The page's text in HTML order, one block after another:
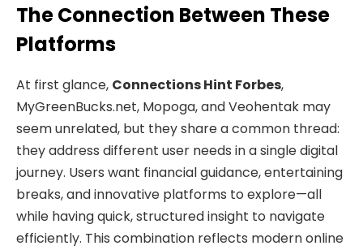
The Connection Between These
Platforms
At first glance, Connections Hint Forbes,
MyGreenBucks.net, Mopoga, and Veohentak may
seem unrelated, but they share a common thread:
they address different user needs in a single digital
journey. Users want financial guidance, entertaining
breaks, and innovative platforms to explore—all
while having quick, structured insight to navigate
efficiently. This combination reflects modern online